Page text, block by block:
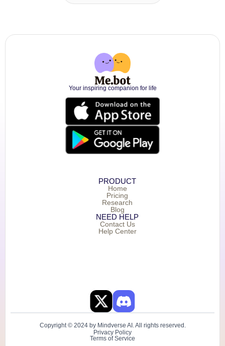
Your inspiring companion for life
PRODUCT
Home
Pricing
Research
Blog
NEED HELP
Contact Us
Help Center
Copyright © 2024 by Mindverse AI. All rights reserved.
Privacy Policy
Terms of Service